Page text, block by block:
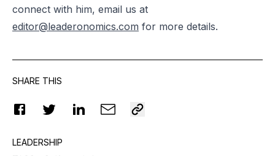
connect with him, email us at
editor@leaderonomics.com for more details.
SHARE THIS
LEADERSHIP